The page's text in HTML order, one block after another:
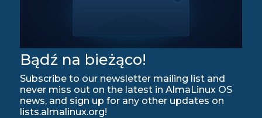
Bądź na bieżąco!
Subscribe to our newsletter mailing list and
never miss out on the latest in AlmaLinux OS
news, and sign up for any other updates on
lists.almalinux.org!